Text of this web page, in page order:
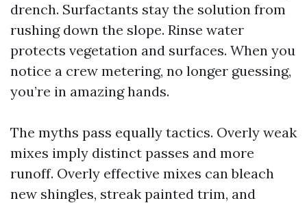
drench. Surfactants stay the solution from
rushing down the slope. Rinse water
protects vegetation and surfaces. When you
notice a crew metering, no longer guessing,
you’re in amazing hands.
The myths pass equally tactics. Overly weak
mixes imply distinct passes and more
runoff. Overly effective mixes can bleach
new shingles, streak painted trim, and